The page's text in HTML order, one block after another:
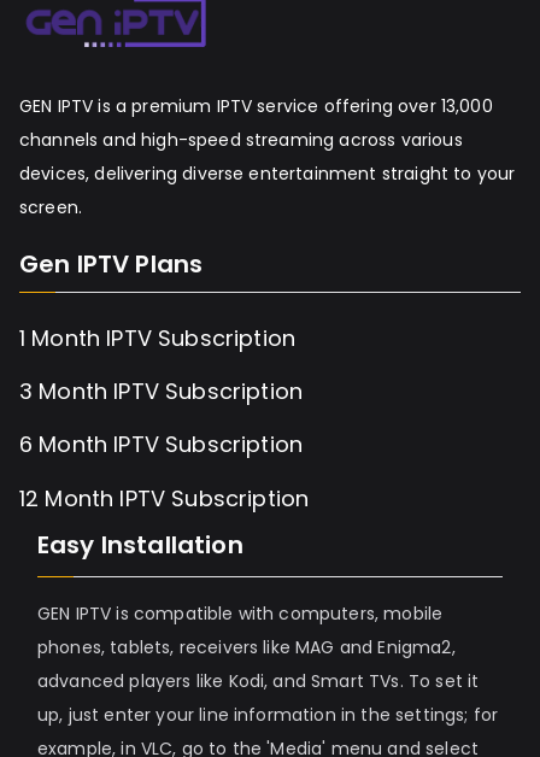
GEN IPTV is a premium IPTV service offering over 13,000
channels and high-speed streaming across various
devices, delivering diverse entertainment straight to your
screen.
Gen IPTV Plans
1 Month IPTV Subscription
3 Month IPTV Subscription
6 Month IPTV Subscription
12 Month IPTV Subscription
Easy Installation
GEN IPTV is compatible with computers, mobile
phones, tablets, receivers like MAG and Enigma2,
advanced players like Kodi, and Smart TVs. To set it
up, just enter your line information in the settings; for
example, in VLC, go to the 'Media' menu and select